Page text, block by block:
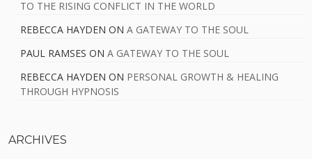
TO THE RISING CONFLICT IN THE WORLD
REBECCA HAYDEN ON A GATEWAY TO THE SOUL
PAUL RAMSES ON A GATEWAY TO THE SOUL
REBECCA HAYDEN ON PERSONAL GROWTH & HEALING
THROUGH HYPNOSIS
ARCHIVES